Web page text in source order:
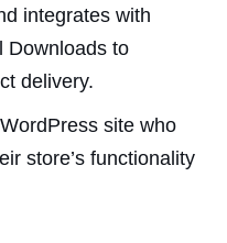
integrates with
Downloads to
delivery.
site who
store’s functionality